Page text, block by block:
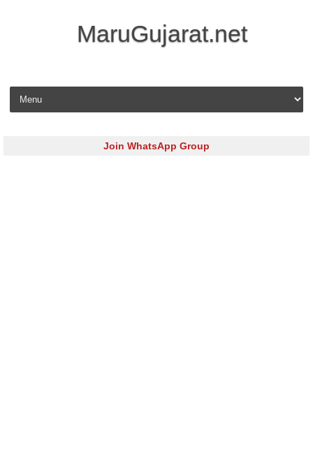
MaruGujarat.net
Skip to content
Join WhatsApp Group